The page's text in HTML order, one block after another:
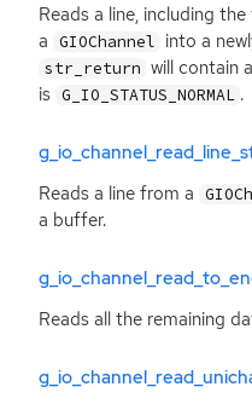
Reads a line, including
a GIOChannel into a
str_return will contain
is G_IO_STATUS_NORMAL .
Reads a line from a
a buffer.
Reads all the remaining